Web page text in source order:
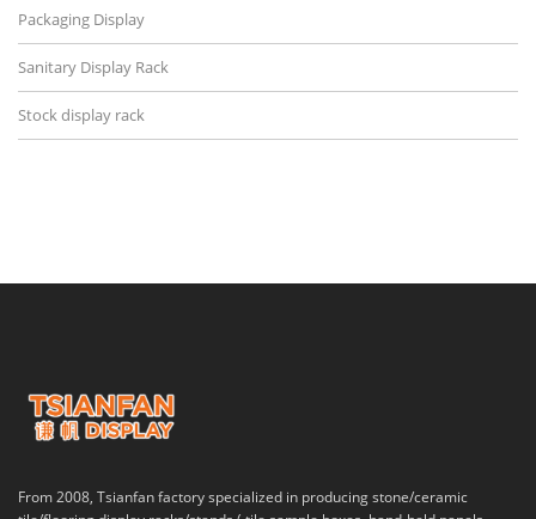
Packaging Display
Sanitary Display Rack
Stock display rack
From 2008, Tsianfan factory specialized in producing stone/ceramic